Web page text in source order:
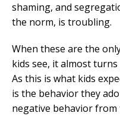
shaming, and
the norm, is troubling.
When these are the
kids see, it almost
As this is what kids
is the behavior they
negative behavior